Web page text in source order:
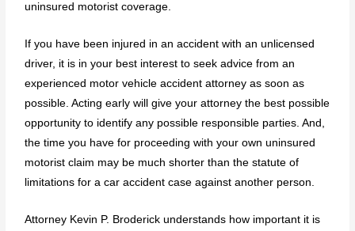
uninsured motorist coverage.
If you have been injured in an accident with an unlicensed
driver, it is in your best interest to seek advice from an
experienced motor vehicle accident attorney as soon as
possible. Acting early will give your attorney the best possible
opportunity to identify any possible responsible parties. And,
the time you have for proceeding with your own uninsured
motorist claim may be much shorter than the statute of
limitations for a car accident case against another person.
Attorney Kevin P. Broderick understands how important it is